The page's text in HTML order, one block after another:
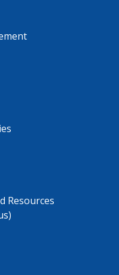
Resources